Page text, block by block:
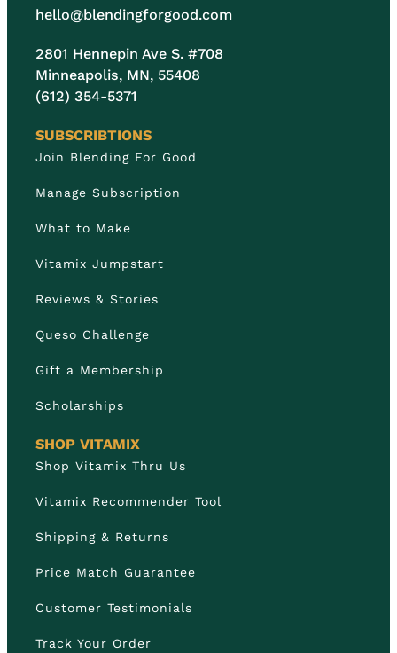
hello@blendingforgood.com
2801 Hennepin Ave S. #708
Minneapolis, MN, 55408
(612) 354-5371
SUBSCRIBTIONS
Join Blending For Good
Manage Subscription
What to Make
Vitamix Jumpstart
Reviews & Stories
Queso Challenge
Gift a Membership
Scholarships
SHOP VITAMIX
Shop Vitamix Thru Us
Vitamix Recommender Tool
Shipping & Returns
Price Match Guarantee
Customer Testimonials
Track Your Order